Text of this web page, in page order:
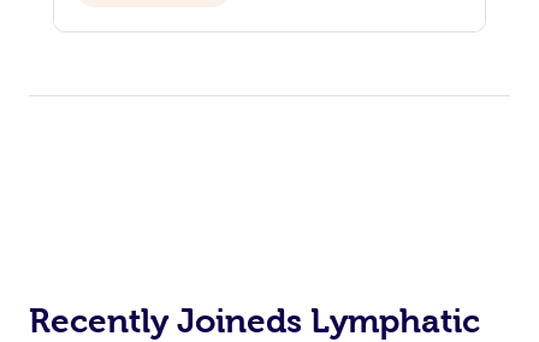
Recently Joineds Lymphatic